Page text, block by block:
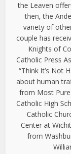
the Leaven
then, the
variety of
couple has
Knights of
Catholic Press
“Think It’s Not
about human
from Most
Catholic High
Catholic
Center at
from